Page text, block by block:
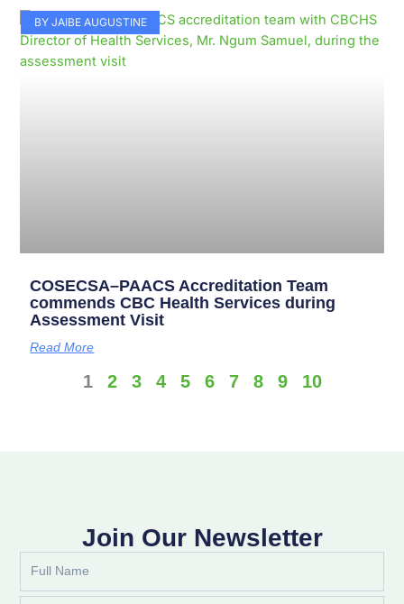
BY JAIBE AUGUSTINE
COSECSA–PAACS Accreditation Team
commends CBC Health Services during
Assessment Visit
Read More
1 2 3 4 5 6 7 8 9 10
Join Our Newsletter